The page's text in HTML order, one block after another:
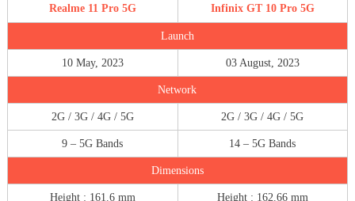
Realme 11 Pro 5G Infinix GT 10 Pro 5G
Launch
10 May, 2023 03 August, 2023
Network
2G / 3G / 4G / 5G 2G / 3G / 4G / 5G
9 – 5G Bands 14 – 5G Bands
Dimensions
Height : 161.6 mm Height : 162.66 mm